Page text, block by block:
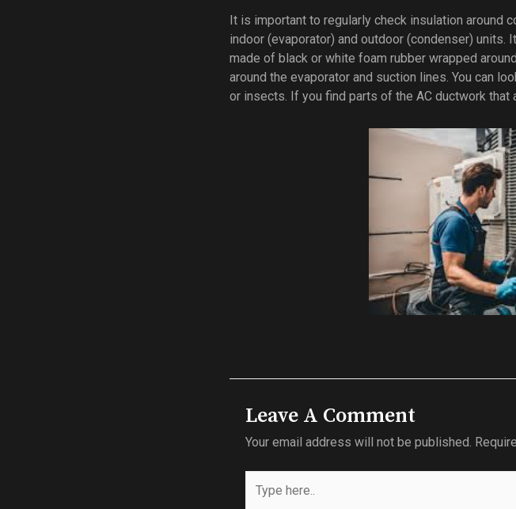
It is important to regularly check insulation around
indoor (evaporator) and outdoor (condenser) units.
made of black or white foam rubber wrapped
around the evaporator and suction lines. You can
or insects. If you find parts of the AC ductwork that
Leave A Comment
Your email address will not be published.